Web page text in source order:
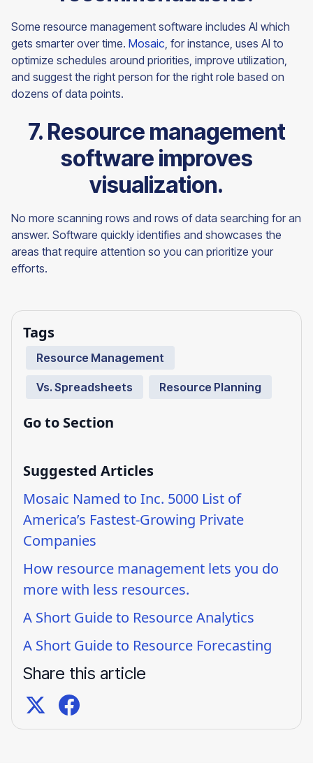
Tags
Resource Management
Vs. Spreadsheets Resource Planning
Go to Section
Suggested Articles
Mosaic Named to Inc. 5000 List of
America’s Fastest-Growing Private
Companies
How resource management lets you do
more with less resources.
A Short Guide to Resource Analytics
A Short Guide to Resource Forecasting
Share this article
Some resource management software includes AI which
gets smarter over time. Mosaic, for instance, uses AI to
optimize schedules around priorities, improve utilization,
and suggest the right person for the right role based on
dozens of data points.
7. Resource management
software improves
visualization.
No more scanning rows and rows of data searching for an
answer. Software quickly identifies and showcases the
areas that require attention so you can prioritize your
efforts.